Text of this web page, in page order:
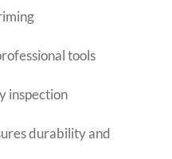
tools
inspection
durability and